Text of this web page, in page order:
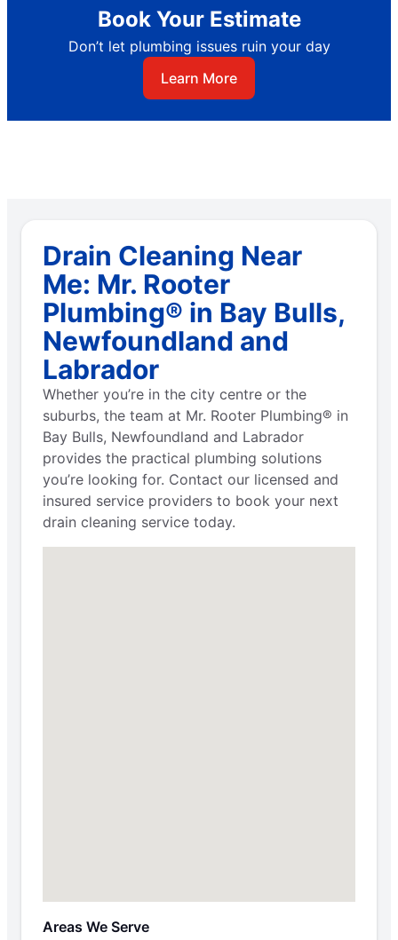
Book Your Estimate
Don’t let plumbing issues ruin your day
Learn More
Drain Cleaning Near
Me: Mr. Rooter
Plumbing® in Bay Bulls,
Newfoundland and
Labrador
Whether you’re in the city centre or the
suburbs, the team at Mr. Rooter Plumbing® in
Bay Bulls, Newfoundland and Labrador
provides the practical plumbing solutions
you’re looking for. Contact our licensed and
insured service providers to book your next
drain cleaning service today.
Areas We Serve